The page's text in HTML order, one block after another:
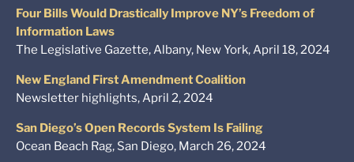
Four Bills Would Drastically Improve NY’s Freedom of
Information Laws
The Legislative Gazette, Albany, New York, April 18, 2024
New England First Amendment Coalition
Newsletter highlights, April 2, 2024
San Diego’s Open Records System Is Failing
Ocean Beach Rag, San Diego, March 26, 2024